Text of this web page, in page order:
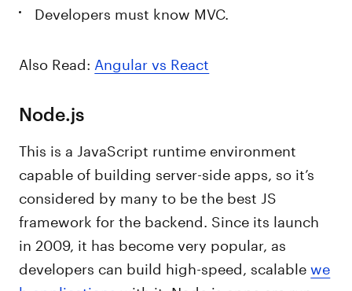
Developers must know MVC.
Also Read: Angular vs React
Node.js
This is a JavaScript runtime environment
capable of building server-side apps, so it’s
considered by many to be the best JS
framework for the backend. Since its launch
in 2009, it has become very popular, as
developers can build high-speed, scalablewe